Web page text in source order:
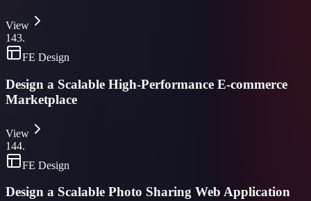
View
143.
FE Design
Design a Scalable High-Performance E-commerce
Marketplace
View
144.
FE Design
Design a Scalable Photo Sharing Web Application